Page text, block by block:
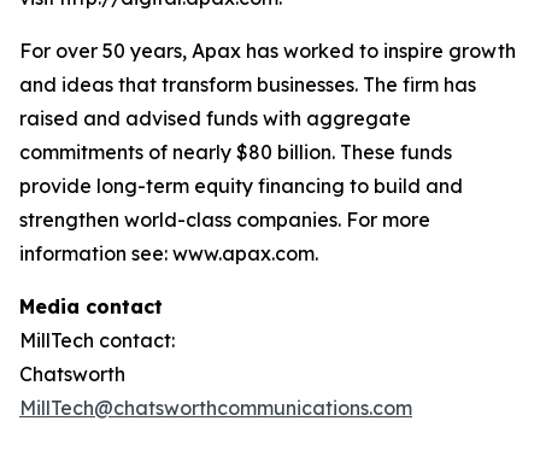
For over 50 years, Apax has worked to inspire growth
and ideas that transform businesses. The firm has
raised and advised funds with aggregate
commitments of nearly $80 billion. These funds
provide long-term equity financing to build and
strengthen world-class companies. For more
information see: www.apax.com.
Media contact
MillTech contact:
Chatsworth
MillTech@chatsworthcommunications.com